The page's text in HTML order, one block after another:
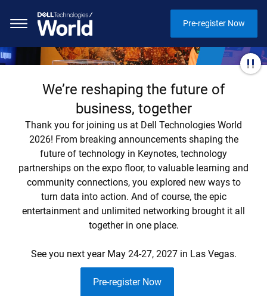
Pre-register Now
We’re reshaping the future of
business, together
Thank you for joining us at Dell Technologies World
2026! From breaking announcements shaping the
future of technology in Keynotes, technology
partnerships on the expo floor, to valuable learning and
community connections, you explored new ways to
turn data into action. And of course, the epic
entertainment and unlimited networking brought it all
together in one place.
See you next year May 24-27, 2027 in Las Vegas.
Pre-register Now